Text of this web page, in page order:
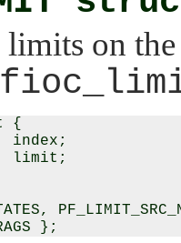
limits on
{
index;
limit;